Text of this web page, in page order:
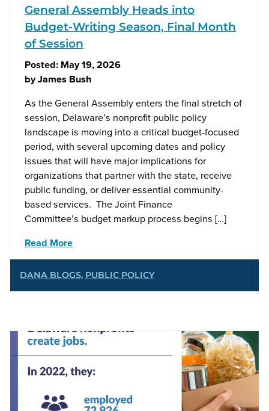
General Assembly Heads into
Budget-Writing Season, Final Month
of Session
Posted: May 19, 2026
byJames Bush
As the General Assembly enters the final stretch of
session, Delaware’s nonprofit public policy
landscape is moving into a critical budget-focused
period, with several upcoming dates and policy
issues that will have major implications for
organizations that partner with the state, receive
public funding, or deliver essential community-
based services. The Joint Finance
Committee’s budget markup process begins […]
Read More
DANA BLOGS, PUBLIC POLICY